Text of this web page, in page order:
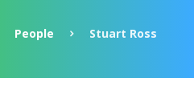
People Stuart Ross